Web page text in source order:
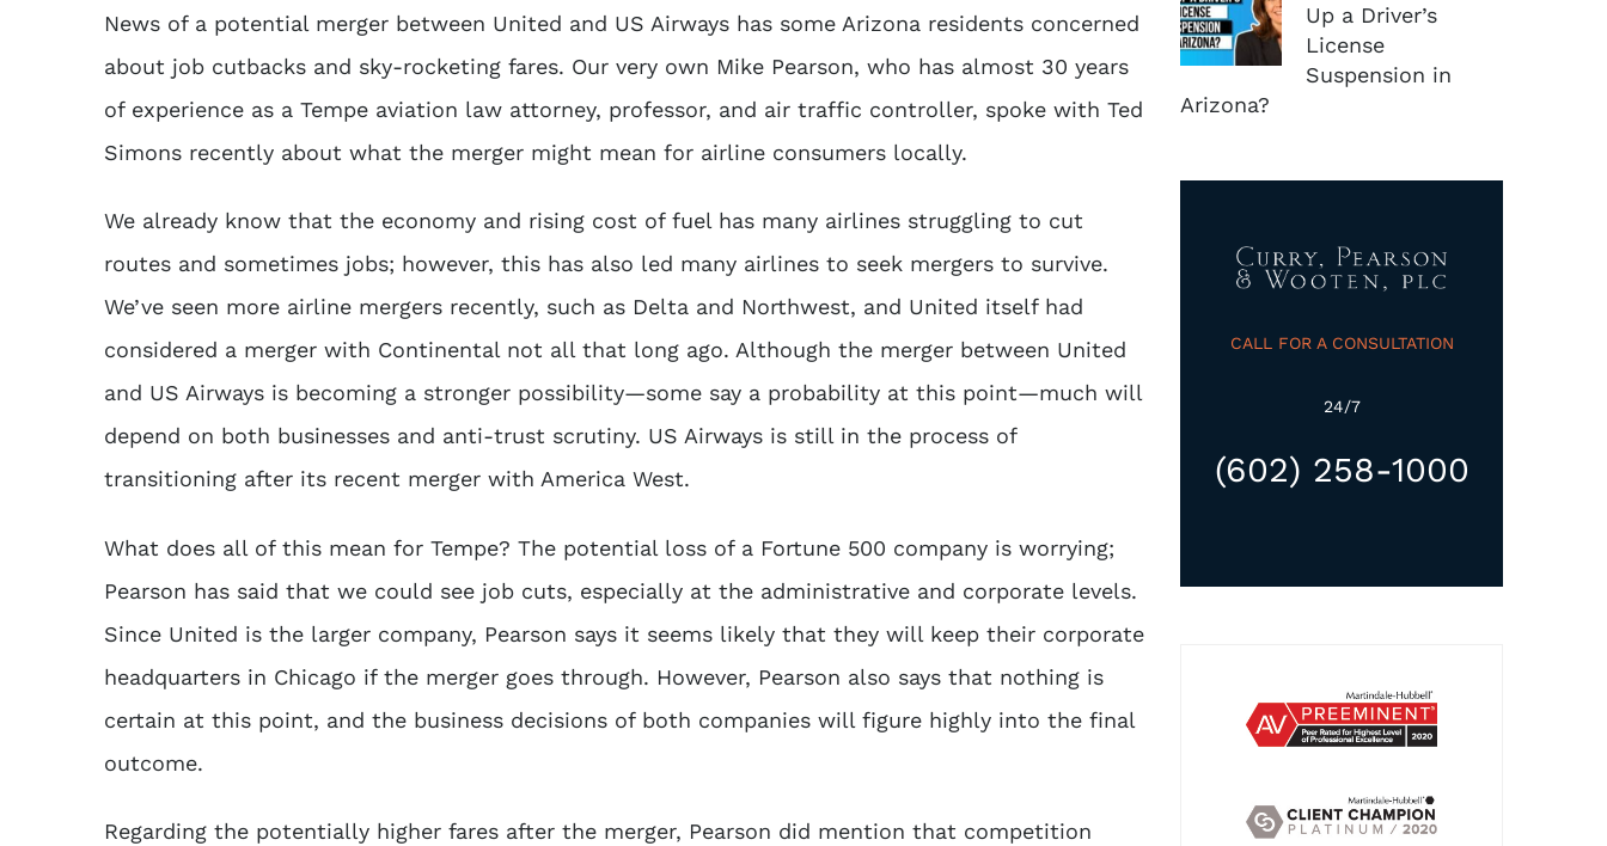
News of a potential merger between United and US Airways has some Arizona residents concerned
about job cutbacks and sky-rocketing fares. Our very own Mike Pearson, who has almost 30 years
of experience as a Tempe aviation law attorney, professor, and air traffic controller, spoke with Ted
Simons recently about what the merger might mean for airline consumers locally.
We already know that the economy and rising cost of fuel has many airlines struggling to cut
routes and sometimes jobs; however, this has also led many airlines to seek mergers to survive.
We’ve seen more airline mergers recently, such as Delta and Northwest, and United itself had
considered a merger with Continental not all that long ago. Although the merger between United
and US Airways is becoming a stronger possibility—some say a probability at this point—much will
depend on both businesses and anti-trust scrutiny. US Airways is still in the process of
transitioning after its recent merger with America West.
What does all of this mean for Tempe? The potential loss of a Fortune 500 company is worrying;
Pearson has said that we could see job cuts, especially at the administrative and corporate levels.
Since United is the larger company, Pearson says it seems likely that they will keep their corporate
headquarters in Chicago if the merger goes through. However, Pearson also says that nothing is
certain at this point, and the business decisions of both companies will figure highly into the final
outcome.
Regarding the potentially higher fares after the merger, Pearson did mention that competition
Up a Driver’s
License
Suspension in
Arizona?
CALL FOR A CONSULTATION
24/7
(602) 258-1000